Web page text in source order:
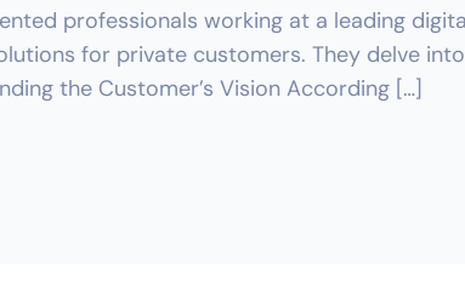
professionals working at a leading
for private customers. They delve
the Customer’s Vision According […]